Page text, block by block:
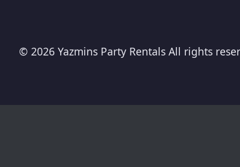
© 2026 Yazmins Party Rentals All rights